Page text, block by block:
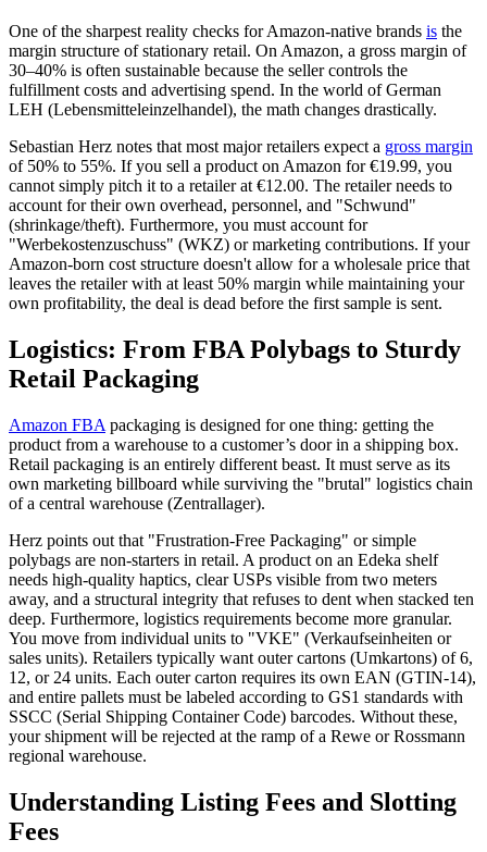
One of the sharpest reality checks for Amazon-native brands is the
margin structure of stationary retail. On Amazon, a gross margin of
30–40% is often sustainable because the seller controls the
fulfillment costs and advertising spend. In the world of German
LEH (Lebensmitteleinzelhandel), the math changes drastically.
Sebastian Herz notes that most major retailers expect a gross margin
of 50% to 55%. If you sell a product on Amazon for €19.99, you
cannot simply pitch it to a retailer at €12.00. The retailer needs to
account for their own overhead, personnel, and "Schwund"
(shrinkage/theft). Furthermore, you must account for
"Werbekostenzuschuss" (WKZ) or marketing contributions. If your
Amazon-born cost structure doesn't allow for a wholesale price that
leaves the retailer with at least 50% margin while maintaining your
own profitability, the deal is dead before the first sample is sent.
Logistics: From FBA Polybags to Sturdy
Retail Packaging
Amazon FBA packaging is designed for one thing: getting the
product from a warehouse to a customer’s door in a shipping box.
Retail packaging is an entirely different beast. It must serve as its
own marketing billboard while surviving the "brutal" logistics chain
of a central warehouse (Zentrallager).
Herz points out that "Frustration-Free Packaging" or simple
polybags are non-starters in retail. A product on an Edeka shelf
needs high-quality haptics, clear USPs visible from two meters
away, and a structural integrity that refuses to dent when stacked ten
deep. Furthermore, logistics requirements become more granular.
You move from individual units to "VKE" (Verkaufseinheiten or
sales units). Retailers typically want outer cartons (Umkartons) of 6,
12, or 24 units. Each outer carton requires its own EAN (GTIN-14),
and entire pallets must be labeled according to GS1 standards with
SSCC (Serial Shipping Container Code) barcodes. Without these,
your shipment will be rejected at the ramp of a Rewe or Rossmann
regional warehouse.
Understanding Listing Fees and Slotting
Fees